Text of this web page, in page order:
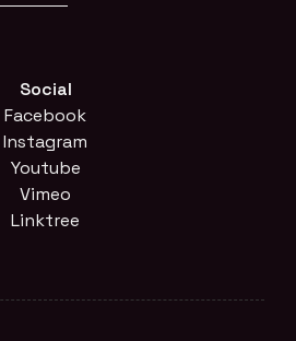
Social
Facebook
Instagram
Youtube
Vimeo
Linktree